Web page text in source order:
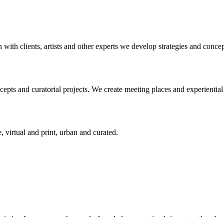
clients, artists and other experts we develop strategies and
and curatorial projects. We create meeting places and
virtual and print, urban and curated.